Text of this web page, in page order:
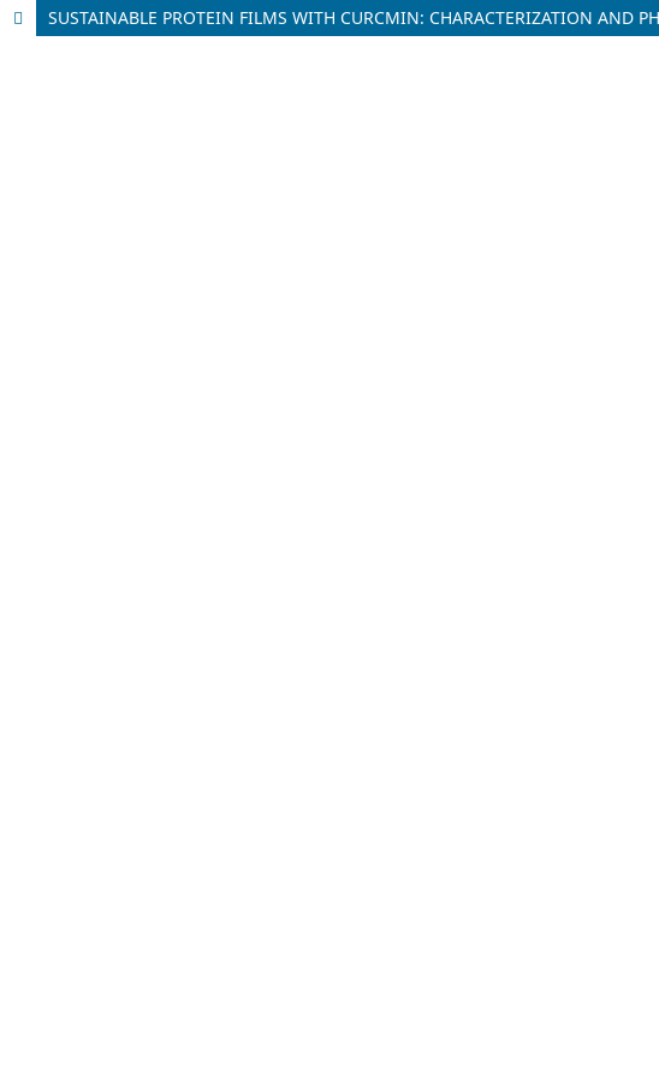
SUSTAINABLE PROTEIN FILMS WITH CURCMIN: CHARACTERIZATION AND